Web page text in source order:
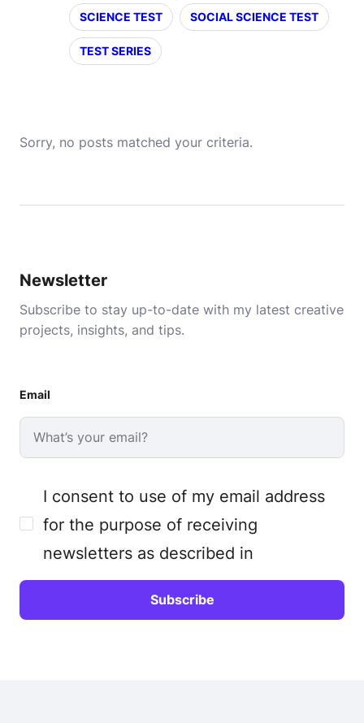
SCIENCE TEST SOCIAL SCIENCE TEST
TEST SERIES
Sorry, no posts matched your criteria.
Newsletter
Subscribe to stay up-to-date with my latest creative
projects, insights, and tips.
Email
I consent to use of my email address
for the purpose of receiving
newsletters as described in